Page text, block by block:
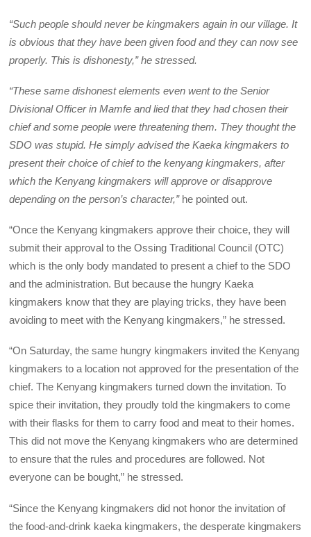
“Such people should never be kingmakers again in our village. It
is obvious that they have been given food and they can now see
properly. This is dishonesty,” he stressed.
“These same dishonest elements even went to the Senior
Divisional Officer in Mamfe and lied that they had chosen their
chief and some people were threatening them. They thought the
SDO was stupid. He simply advised the Kaeka kingmakers to
present their choice of chief to the kenyang kingmakers, after
which the Kenyang kingmakers will approve or disapprove
depending on the person’s character,”he pointed out.
“Once the Kenyang kingmakers approve their choice, they will
submit their approval to the Ossing Traditional Council (OTC)
which is the only body mandated to present a chief to the SDO
and the administration. But because the hungry Kaeka
kingmakers know that they are playing tricks, they have been
avoiding to meet with the Kenyang kingmakers,” he stressed.
“On Saturday, the same hungry kingmakers invited the Kenyang
kingmakers to a location not approved for the presentation of the
chief. The Kenyang kingmakers turned down the invitation. To
spice their invitation, they proudly told the kingmakers to come
with their flasks for them to carry food and meat to their homes.
This did not move the Kenyang kingmakers who are determined
to ensure that the rules and procedures are followed. Not
everyone can be bought,” he stressed.
“Since the Kenyang kingmakers did not honor the invitation of
the food-and-drink kaeka kingmakers, the desperate kingmakers